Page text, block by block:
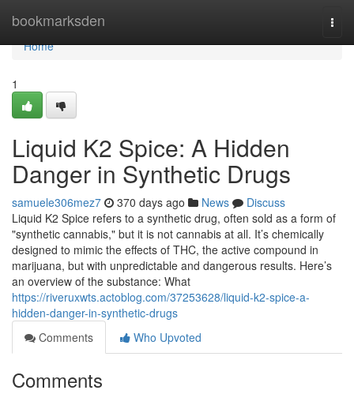
bookmarksden
Home
Home
1
Liquid K2 Spice: A Hidden
Danger in Synthetic Drugs
samuele306mez7 370 days ago News
Discuss
Liquid K2 Spice refers to a synthetic drug, often sold as a form of
"synthetic cannabis," but it is not cannabis at all. It’s chemically
designed to mimic the effects of THC, the active compound in
marijuana, but with unpredictable and dangerous results. Here’s
an overview of the substance: What
https://riveruxwts.actoblog.com/37253628/liquid-k2-spice-a-
hidden-danger-in-synthetic-drugs
Comments
Who Upvoted
Comments